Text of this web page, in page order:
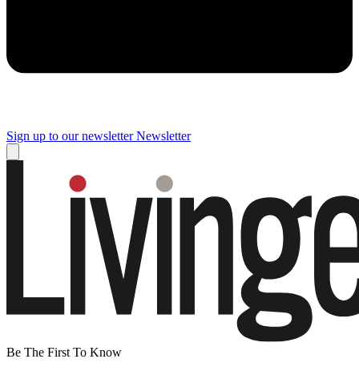
Sign up to our newsletter Newsletter
Be The First To Know